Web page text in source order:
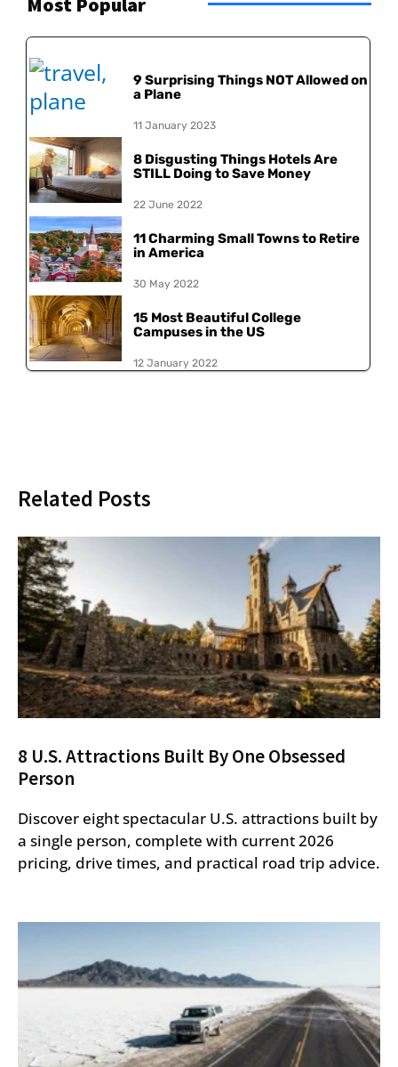
9 Surprising Things NOT Allowed on
a Plane
11 January 2023
8 Disgusting Things Hotels Are
STILL Doing to Save Money
22 June 2022
11 Charming Small Towns to Retire
in America
30 May 2022
15 Most Beautiful College
Campuses in the US
12 January 2022
Related Posts
8 U.S. Attractions Built By One Obsessed
Person
Discover eight spectacular U.S. attractions built by
a single person, complete with current 2026
pricing, drive times, and practical road trip advice.